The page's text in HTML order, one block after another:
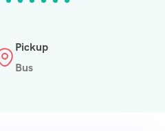
Pickup
Bus